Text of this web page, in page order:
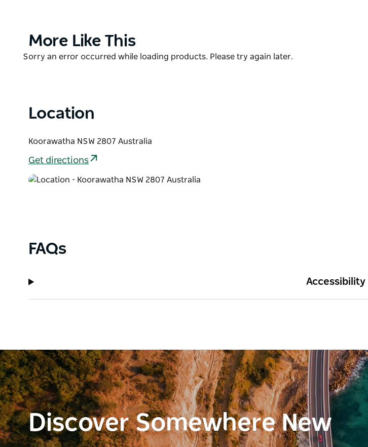
20mins from Cowra and 30mins from Young!
Product
More Like This
Product
Sorry an error occurred while loading products. Please try again later.
Location
Koorawatha NSW 2807 Australia
Get directions
FAQs
Accessibility
Discover Somewhere New